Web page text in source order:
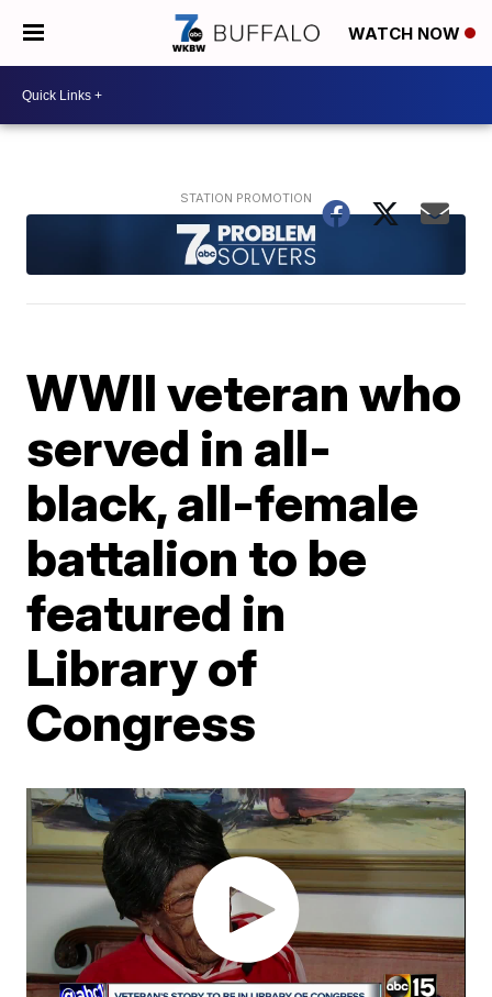
WATCH NOW
WWII veteran who
served in all-
black, all-female
battalion to be
featured in
Library of
Congress